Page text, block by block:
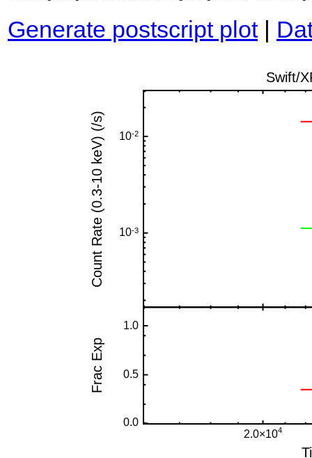
Generate postscript plot|